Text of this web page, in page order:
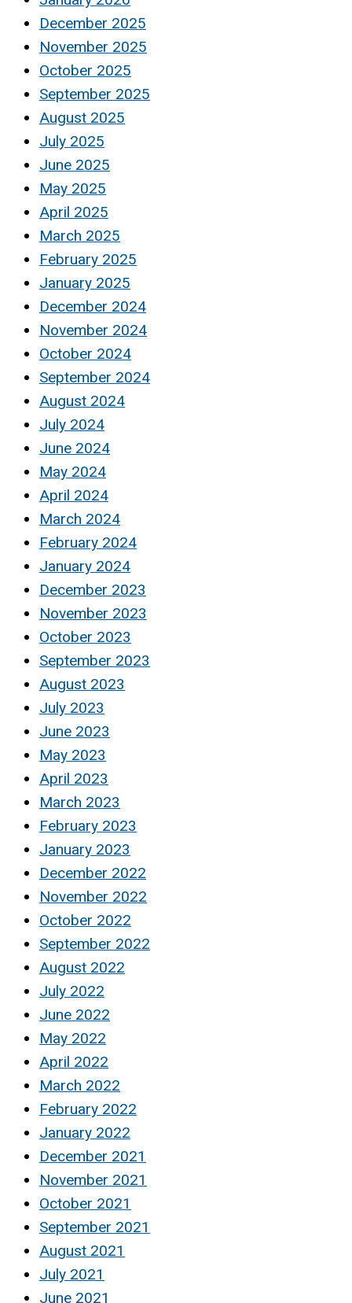
December 2025
November 2025
October 2025
September 2025
August 2025
July 2025
June 2025
May 2025
April 2025
March 2025
February 2025
January 2025
December 2024
November 2024
October 2024
September 2024
August 2024
July 2024
June 2024
May 2024
April 2024
March 2024
February 2024
January 2024
December 2023
November 2023
October 2023
September 2023
August 2023
July 2023
June 2023
May 2023
April 2023
March 2023
February 2023
January 2023
December 2022
November 2022
October 2022
September 2022
August 2022
July 2022
June 2022
May 2022
April 2022
March 2022
February 2022
January 2022
December 2021
November 2021
October 2021
September 2021
August 2021
July 2021
June 2021